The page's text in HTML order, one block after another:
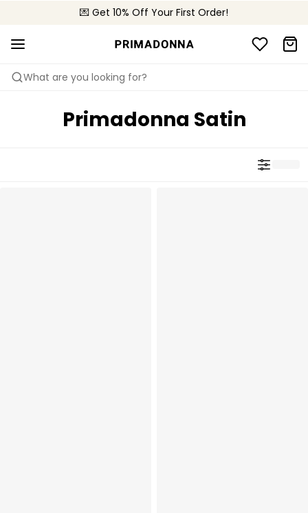
💌 Get 10% Off Your First Order!
🚚 Free delivery above €75
🌍 Sold in 4000+ lingerie boutiques worldwide
What are you looking for?
Primadonna Satin